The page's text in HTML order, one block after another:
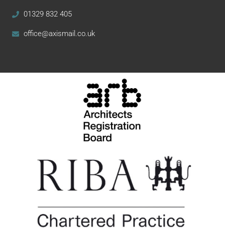
01329 832 405
office@axismail.co.uk